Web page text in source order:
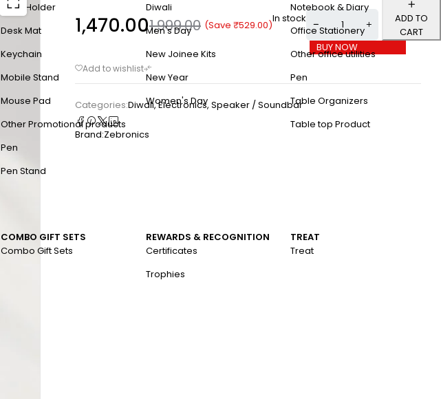
Card Holder
Desk Mat
Keychain
Mobile Stand
Mouse Pad
Other Promotional products
Pen
Pen Stand
Diwali
Men's Day
New Joinee Kits
New Year
Women's Day
Notebook & Diary
Office Stationery
Other office utilities
Pen
Table Organizers
Table top Product
COMBO GIFT SETS
Combo Gift Sets
REWARDS & RECOGNITION
Certificates
Trophies
TREAT
Treat
1,999.00
1,470.00 (Save ₹529.00)
In stock
ADD TO
CART
BUY NOW
Categories:Diwali,Electronics, Speaker / Soundbar
Brand:Zebronics